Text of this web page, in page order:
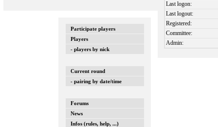
Participate players
Players
- players by nick
Current round
- pairing by date/time
Forums
News
Infos (rules, help, ...)
Last logon:
Last logout:
Registered:
Committee:
Admin: